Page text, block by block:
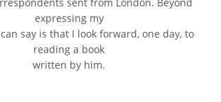
expressing my
say is that I look forward, one day, to
reading a book
written by him.